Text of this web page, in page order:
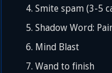
Smite spam (3-5
Shadow Word:
Mind Blast
Wand to finish